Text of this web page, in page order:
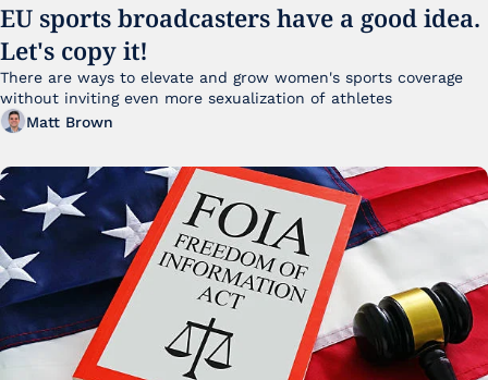
EU sports broadcasters have a good idea.
Let's copy it!
There are ways to elevate and grow women's sports coverage
Matt Brown